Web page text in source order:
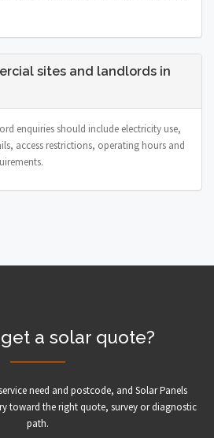
sites and landlords in
enquiries should include electricity use,
access restrictions, operating hours and
a solar quote?
need and postcode, and Solar Panels
toward the right quote, survey or diagnostic
path.